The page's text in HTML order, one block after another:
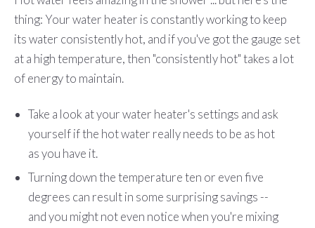
thing: Your water heater is constantly working to keep
its water consistently hot, and if you've got the gauge set
at a high temperature, then "consistently hot" takes a lot
of energy to maintain.
Take a look at your water heater's settings and ask
yourself if the hot water really needs to be as hot
as you have it.
Turning down the temperature ten or even five
degrees can result in some surprising savings --
and you might not even notice when you're mixing